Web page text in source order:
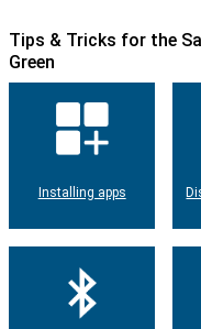
Tips & Tricks for the
Green
Installing apps